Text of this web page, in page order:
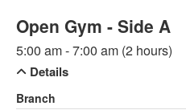
Open Gym - Side A
5:00 am - 7:00 am (2 hours)
Details
Branch